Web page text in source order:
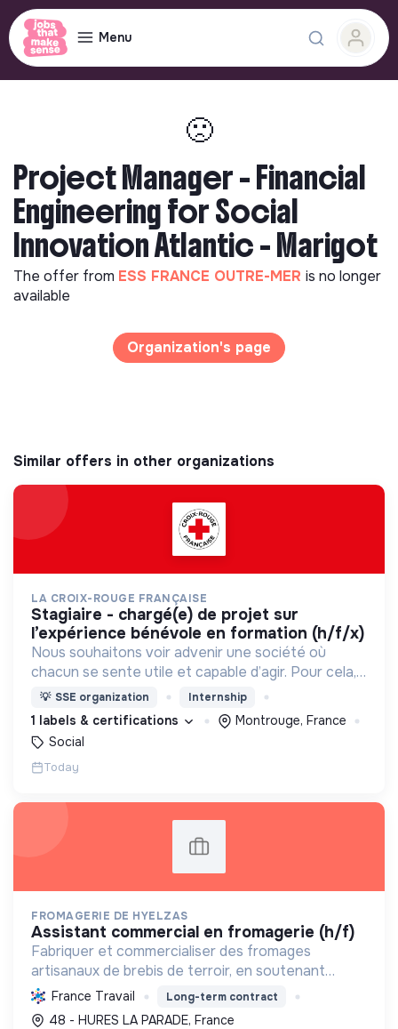
Menu
🙁
Project Manager - Financial
Engineering for Social
Innovation Atlantic - Marigot
The offer from ESS FRANCE OUTRE-MER is no longer
available
Organization's page
Similar offers in other organizations
LA CROIX-ROUGE FRANÇAISE
stagiaire - chargé(e) de projet sur
l’expérience bénévole en formation (h/f/x)
Nous souhaitons voir advenir une société où
chacun se sente utile et capable d’agir. Pour cela,
nous proposons des moyens et des lieux
d’engagement innovants et adaptés à tous.
💡 SSE organization Internship
1 labels & certifications
Montrouge, France
Social
Today
FROMAGERIE DE HYELZAS
assistant commercial en fromagerie (h/f)
Fabriquer et commercialiser des fromages
artisanaux de brebis de terroir, en soutenant
l'agriculture locale et biologique, et en promouvant
un modèle économique et social équitable.
France Travail Long-term contract
48 - HURES LA PARADE, France